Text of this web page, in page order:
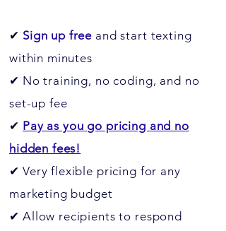
✔ Sign up free and start texting
within minutes
✔ No training, no coding, and no
set-up fee
✔ Pay as you go pricing and no
hidden fees!
✔ Very flexible pricing for any
marketing budget
✔ Allow recipients to respond